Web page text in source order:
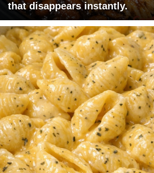
that disappears instantly.